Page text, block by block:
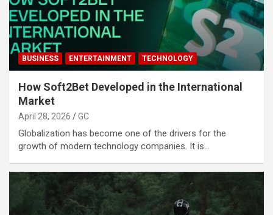
BUSINESS ENTERTAINMENT TECHNOLOGY
How Soft2Bet Developed in the International
Market
April 28, 2026 GC
Globalization has become one of the drivers for the
growth of modern technology companies. It is…